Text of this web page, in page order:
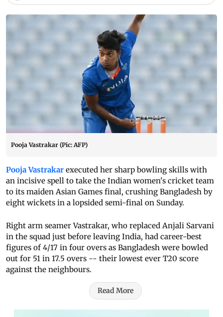
Pooja Vastrakar (Pic: AFP)
Pooja Vastrakar executed her sharp bowling skills with
an incisive spell to take the Indian women's cricket team
to its maiden Asian Games final, crushing Bangladesh by
eight wickets in a lopsided semi-final on Sunday.
Right arm seamer Vastrakar, who replaced Anjali Sarvani
in the squad just before leaving India, had career-best
figures of 4/17 in four overs as Bangladesh were bowled
out for 51 in 17.5 overs -- their lowest ever T20 score
against the neighbours.
Read More